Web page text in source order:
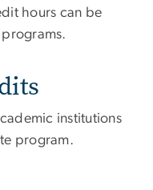
hours can be
institutions
program.